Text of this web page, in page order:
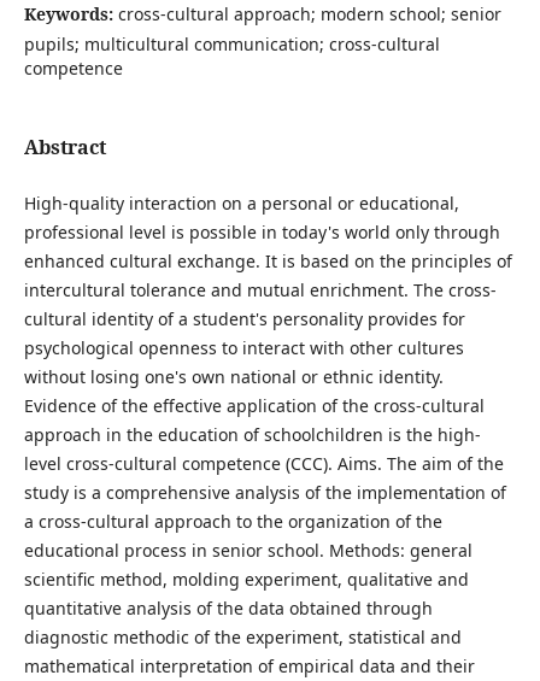
Keywords: cross-cultural approach; modern school; senior
pupils; multicultural communication; cross-cultural
competence
Abstract
High-quality interaction on a personal or educational,
professional level is possible in today's world only through
enhanced cultural exchange. It is based on the principles of
intercultural tolerance and mutual enrichment. The cross-
cultural identity of a student's personality provides for
psychological openness to interact with other cultures
without losing one's own national or ethnic identity.
Evidence of the effective application of the cross-cultural
approach in the education of schoolchildren is the high-
level cross-cultural competence (CCС). Aims. The aim of the
study is a comprehensive analysis of the implementation of
a cross-cultural approach to the organization of the
educational process in senior school. Methods: general
scientific method, molding experiment, qualitative and
quantitative analysis of the data obtained through
diagnostic methodic of the experiment, statistical and
mathematical interpretation of empirical data and their